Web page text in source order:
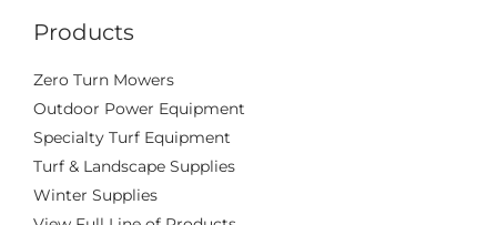
Products
Zero Turn Mowers
Outdoor Power Equipment
Specialty Turf Equipment
Turf & Landscape Supplies
Winter Supplies